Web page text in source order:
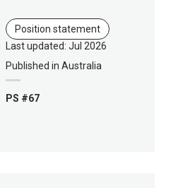
Position statement
Last updated: Jul 2026
Published in Australia
PS #67